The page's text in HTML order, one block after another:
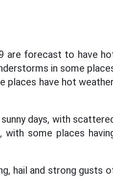
are forecast to have
in some
places have hot
days, with
with some places
hail and strong gusts